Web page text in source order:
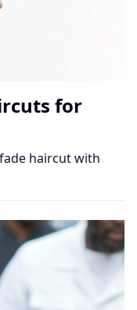
for
haircut with